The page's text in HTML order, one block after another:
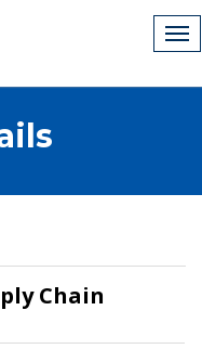
Chain